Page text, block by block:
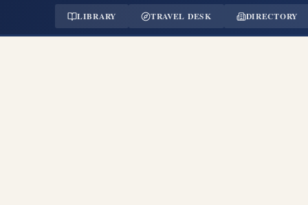
LIBRARY TRAVEL DESK DIRECTORY